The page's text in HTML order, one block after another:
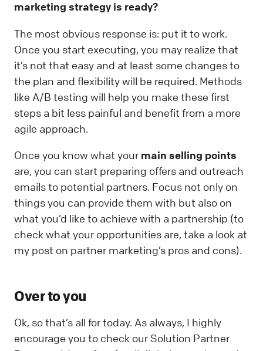
marketing strategy is ready?
The most obvious response is: put it to work.
Once you start executing, you may realize that
it’s not that easy and at least some changes to
the plan and flexibility will be required. Methods
like A/B testing will help you make these first
steps a bit less painful and benefit from a more
agile approach.
Once you know what your main selling points
are, you can start preparing offers and outreach
emails to potential partners. Focus not only on
things you can provide them with but also on
what you’d like to achieve with a partnership (to
check what your opportunities are, take a look at
my post on partner marketing’s pros and cons).
Over to you
Ok, so that’s all for today. As always, I highly
encourage you to check our Solution Partner